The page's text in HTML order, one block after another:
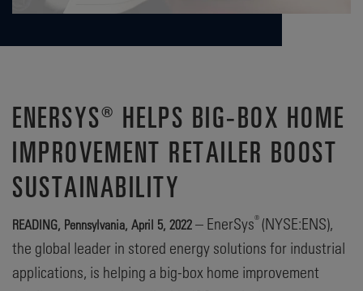
ENERSYS® HELPS BIG-BOX HOME
IMPROVEMENT RETAILER BOOST
SUSTAINABILITY
READING, Pennsylvania, April 5, 2022 – EnerSys®(NYSE:ENS),
the global leader in stored energy solutions for industrial
applications, is helping a big-box home improvement